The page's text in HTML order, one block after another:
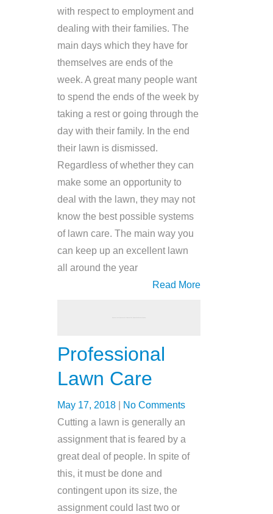
with respect to employment and
dealing with their families. The
main days which they have for
themselves are ends of the
week. A great many people want
to spend the ends of the week by
taking a rest or going through the
day with their family. In the end
their lawn is dismissed.
Regardless of whether they can
make some an opportunity to
deal with the lawn, they may not
know the best possible systems
of lawn care. The main way you
can keep up an excellent lawn
all around the year
Read More
Professional
Lawn Care
May 17, 2018
No Comments
Cutting a lawn is generally an
assignment that is feared by a
great deal of people. In spite of
this, it must be done and
contingent upon its size, the
assignment could last two or